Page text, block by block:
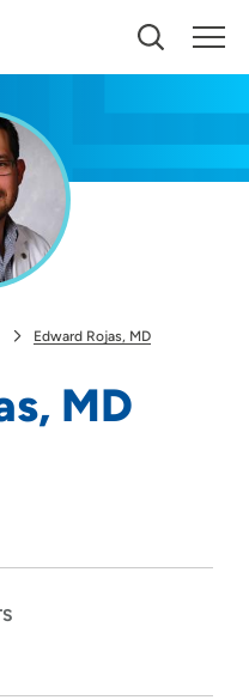
nearby providers and
Edward Rojas, MD
MD